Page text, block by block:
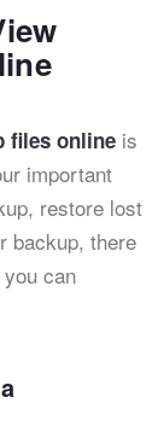
files online is
important
restore lost
backup, there
can